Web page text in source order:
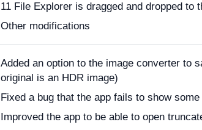
11 File Explorer is dragged and dropped to
Other modifications
Added an option to the image converter to
original is an HDR image)
Fixed a bug that the app fails to show
Improved the app to be able to open